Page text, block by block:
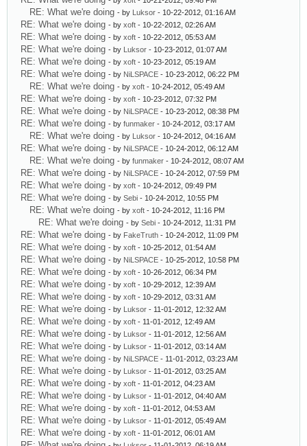
RE: What we're doing - by Luksor - 10-22-2012, 01:16 AM
RE: What we're doing - by xoft - 10-22-2012, 02:26 AM
RE: What we're doing - by xoft - 10-22-2012, 05:53 AM
RE: What we're doing - by Luksor - 10-23-2012, 01:07 AM
RE: What we're doing - by xoft - 10-23-2012, 05:19 AM
RE: What we're doing - by NiLSPACE - 10-23-2012, 06:22 PM
RE: What we're doing - by xoft - 10-24-2012, 05:49 AM
RE: What we're doing - by xoft - 10-23-2012, 07:32 PM
RE: What we're doing - by NiLSPACE - 10-23-2012, 08:38 PM
RE: What we're doing - by funmaker - 10-24-2012, 03:17 AM
RE: What we're doing - by Luksor - 10-24-2012, 04:16 AM
RE: What we're doing - by NiLSPACE - 10-24-2012, 06:12 AM
RE: What we're doing - by funmaker - 10-24-2012, 08:07 AM
RE: What we're doing - by NiLSPACE - 10-24-2012, 07:59 PM
RE: What we're doing - by xoft - 10-24-2012, 09:49 PM
RE: What we're doing - by Sebi - 10-24-2012, 10:55 PM
RE: What we're doing - by xoft - 10-24-2012, 11:16 PM
RE: What we're doing - by Sebi - 10-24-2012, 11:31 PM
RE: What we're doing - by FakeTruth - 10-24-2012, 11:09 PM
RE: What we're doing - by xoft - 10-25-2012, 01:54 AM
RE: What we're doing - by NiLSPACE - 10-25-2012, 10:58 PM
RE: What we're doing - by xoft - 10-26-2012, 06:34 PM
RE: What we're doing - by xoft - 10-29-2012, 12:39 AM
RE: What we're doing - by xoft - 10-29-2012, 03:31 AM
RE: What we're doing - by Luksor - 11-01-2012, 12:32 AM
RE: What we're doing - by xoft - 11-01-2012, 12:49 AM
RE: What we're doing - by Luksor - 11-01-2012, 12:56 AM
RE: What we're doing - by Luksor - 11-01-2012, 03:14 AM
RE: What we're doing - by NiLSPACE - 11-01-2012, 03:23 AM
RE: What we're doing - by Luksor - 11-01-2012, 03:25 AM
RE: What we're doing - by xoft - 11-01-2012, 04:23 AM
RE: What we're doing - by Luksor - 11-01-2012, 04:40 AM
RE: What we're doing - by xoft - 11-01-2012, 04:53 AM
RE: What we're doing - by Luksor - 11-01-2012, 05:49 AM
RE: What we're doing - by xoft - 11-01-2012, 06:01 AM